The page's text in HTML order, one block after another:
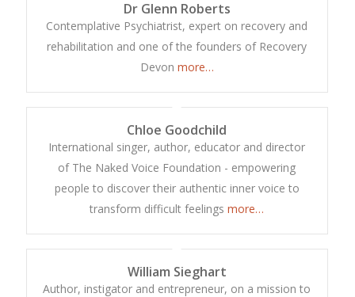
Dr Glenn Roberts
Contemplative Psychiatrist, expert on recovery and
rehabilitation and one of the founders of Recovery
Devon more…
Chloe Goodchild
International singer, author, educator and director
of The Naked Voice Foundation - empowering
people to discover their authentic inner voice to
transform difficult feelingsmore…
William Sieghart
Author, instigator and entrepreneur, on a mission to